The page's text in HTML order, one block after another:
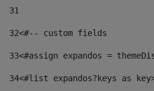
31
32<#-- custom fields
33<#assign expandos =
34<#list expandos?keys as